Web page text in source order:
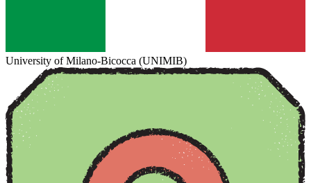
University of Milano-Bicocca (UNIMIB)